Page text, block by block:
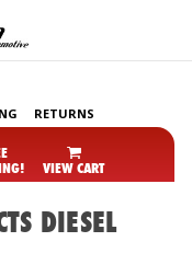
RETURNS
VIEW CART
DIESEL